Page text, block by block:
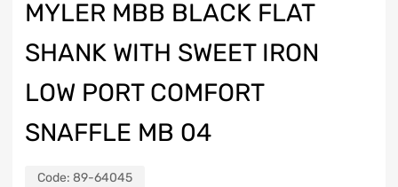
MYLER MBB BLACK FLAT
SHANK WITH SWEET IRON
LOW PORT COMFORT
SNAFFLE MB 04
Code: 89-64045